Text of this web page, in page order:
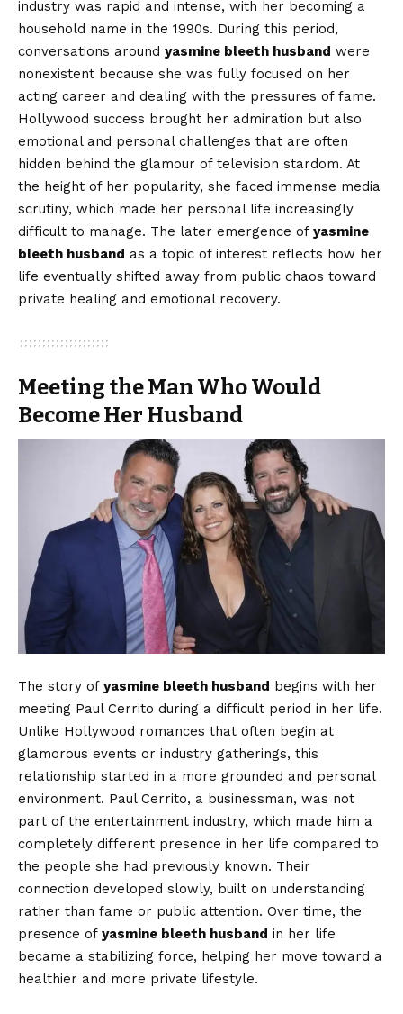
industry was rapid and intense, with her becoming a
household name in the 1990s. During this period,
conversations around yasmine bleeth husband were
nonexistent because she was fully focused on her
acting career and dealing with the pressures of fame.
Hollywood success brought her admiration but also
emotional and personal challenges that are often
hidden behind the glamour of television stardom. At
the height of her popularity, she faced immense media
scrutiny, which made her personal life increasingly
difficult to manage. The later emergence of yasmine
bleeth husband as a topic of interest reflects how her
life eventually shifted away from public chaos toward
private healing and emotional recovery.
Meeting the Man Who Would
Become Her Husband
The story of yasmine bleeth husband begins with her
meeting Paul Cerrito during a difficult period in her life.
Unlike Hollywood romances that often begin at
glamorous events or industry gatherings, this
relationship started in a more grounded and personal
environment. Paul Cerrito, a businessman, was not
part of the entertainment industry, which made him a
completely different presence in her life compared to
the people she had previously known. Their
connection developed slowly, built on understanding
rather than fame or public attention. Over time, the
presence of yasmine bleeth husband in her life
became a stabilizing force, helping her move toward a
healthier and more private lifestyle.